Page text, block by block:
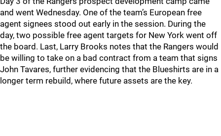
and went Wednesday. One of the team’s European free
agent signees stood out early in the session. During the
day, two possible free agent targets for New York went off
the board. Last, Larry Brooks notes that the Rangers would
be willing to take on a bad contract from a team that signs
John Tavares, further evidencing that the Blueshirts are in a
longer term rebuild, where future assets are the key.